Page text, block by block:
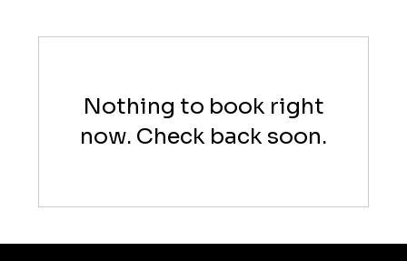
Nothing to book right
now. Check back soon.